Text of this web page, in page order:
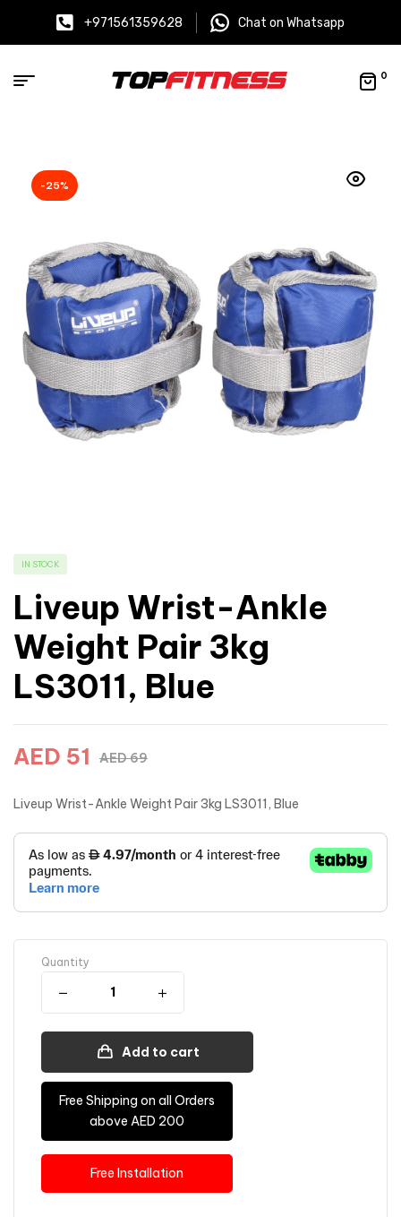
+971561359628 Chat on Whatsapp
0
-25%
IN STOCK
Liveup Wrist-Ankle
Weight Pair 3kg
LS3011, Blue
AED69
AED 51
Liveup Wrist-Ankle Weight Pair 3kg LS3011, Blue
Quantity
Add to cart
Free Shipping on all Orders
above AED 200
Free Installation